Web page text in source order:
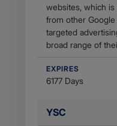
websites, which
from other
targeted
broad range of
EXPIRES
6177 Days
YSC